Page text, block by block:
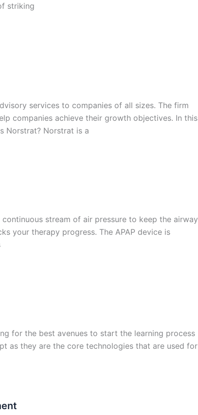
striking
services to companies of all sizes. The firm
companies achieve their growth objectives. In this
Norstrat? Norstrat is a
stream of air pressure to keep the airway
your therapy progress. The APAP device is
for the best avenues to start the learning process
as they are the core technologies that are used for